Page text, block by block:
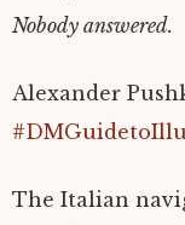
Nobody answered.
Alexander
The Italian